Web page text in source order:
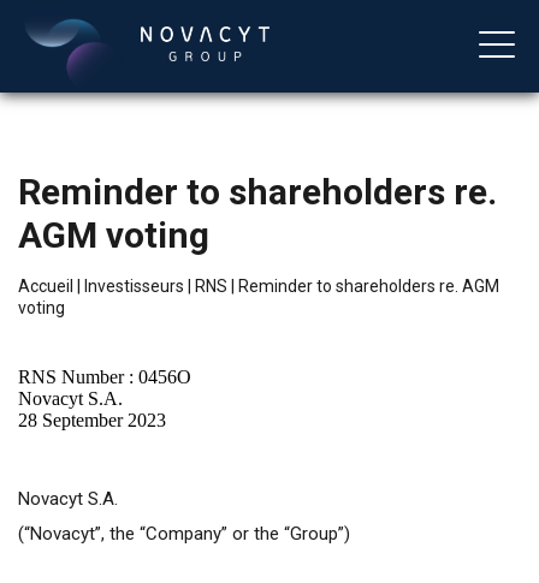
Reminder to shareholders re.
AGM voting
Accueil Investisseurs RNS
Reminder to shareholders re. AGM
voting
RNS Number : 0456O
Novacyt S.A.
28 September 2023
Novacyt S.A.
(“Novacyt”, the “Company” or the “Group”)